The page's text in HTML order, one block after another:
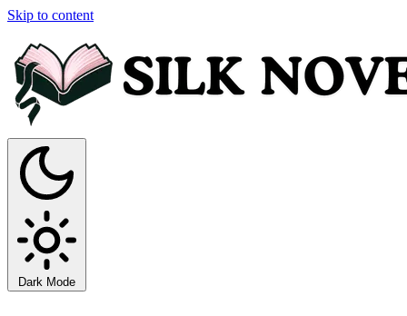
Skip to content
Dark Mode